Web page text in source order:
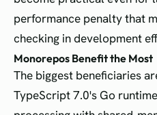
performance penalty that
checking in development
Monorepos Benefit the Most
The biggest beneficiaries
TypeScript 7.0's Go